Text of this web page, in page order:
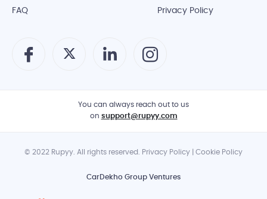
FAQ
Privacy Policy
You can always reach out to us
onsupport@rupyy.com
© 2022 Rupyy. All rights reserved. Privacy Policy | Cookie Policy
CarDekho Group Ventures